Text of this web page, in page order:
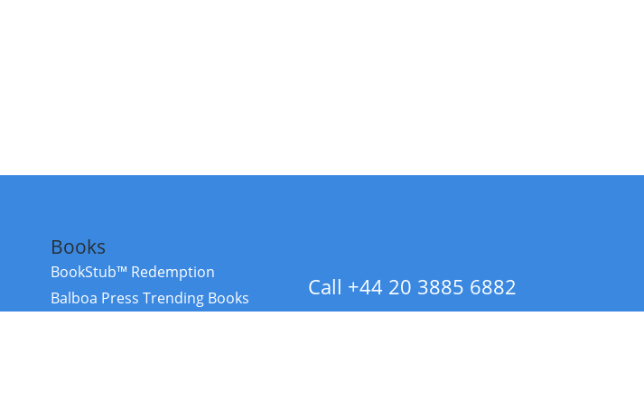
Books
BookStub™ Redemption
Balboa Press Trending Books
Call +44 20 3885 6882